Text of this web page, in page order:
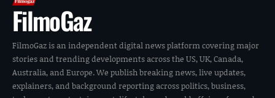
FilmoGaz
FilmoGaz is an independent digital news platform covering major
stories and trending developments across the US, UK, Canada,
Australia, and Europe. We publish breaking news, live updates,
explainers, and background reporting across politics, business,